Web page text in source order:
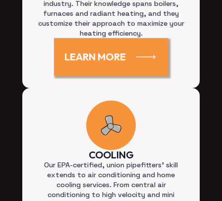
furnaces and radiant heating, and they
customize their approach to maximize your
heating efficiency.
COOLING
Our EPA-certified, union pipefitters’ skill
extends to air conditioning and home
cooling services. From central air
conditioning to high velocity and mini
ductless split AC systems, we have you